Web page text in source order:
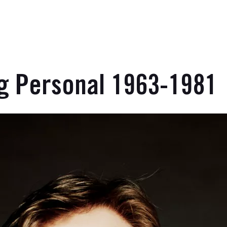
Personal 1963-1981